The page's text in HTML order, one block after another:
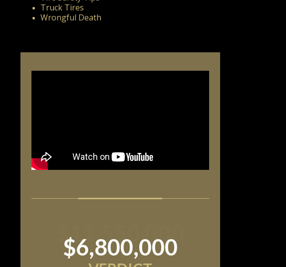
Truck Tires
Wrongful Death
$11,550,000
SETTLEMENT